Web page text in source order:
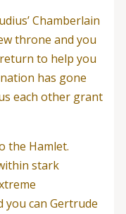
Chamberlain
throne and you
to help you
has gone
each other grant
the Hamlet.
stark
you can Gertrude